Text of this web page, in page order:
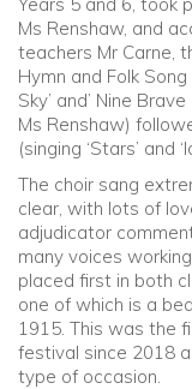
Ms Renshaw, and
teachers Mr Carne,
Hymn and Folk
Sky’ and’ Nine
Ms Renshaw)
(singing ‘Stars’ and
The choir sang
clear, with lots of
adjudicator
many voices
placed first in both
one of which is a
1915. This was the
festival since 2018
type of occasion.